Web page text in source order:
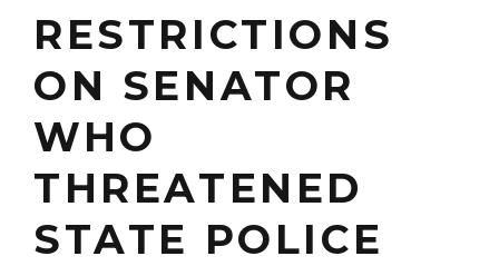
RESTRICTIONS
ON SENATOR
WHO
THREATENED
STATE POLICE